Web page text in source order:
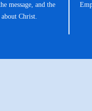
message, and the
Christ.